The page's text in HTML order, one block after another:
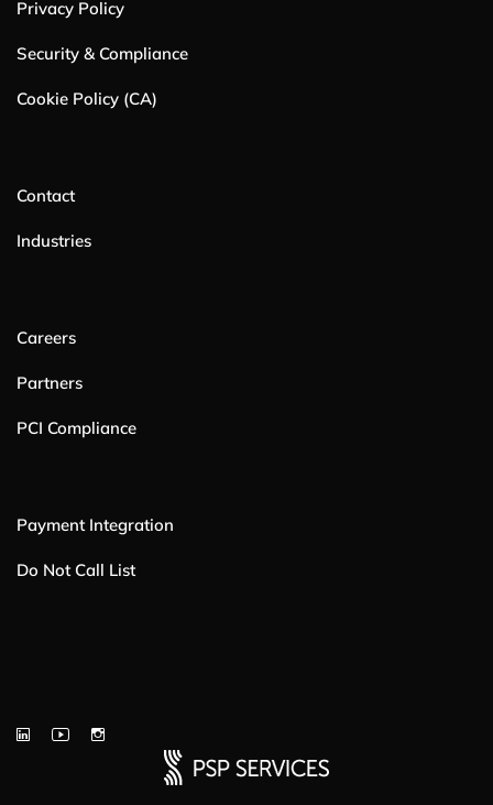
Privacy Policy
Security & Compliance
Cookie Policy (CA)
Contact
Industries
Careers
Partners
PCI Compliance
Payment Integration
Do Not Call List